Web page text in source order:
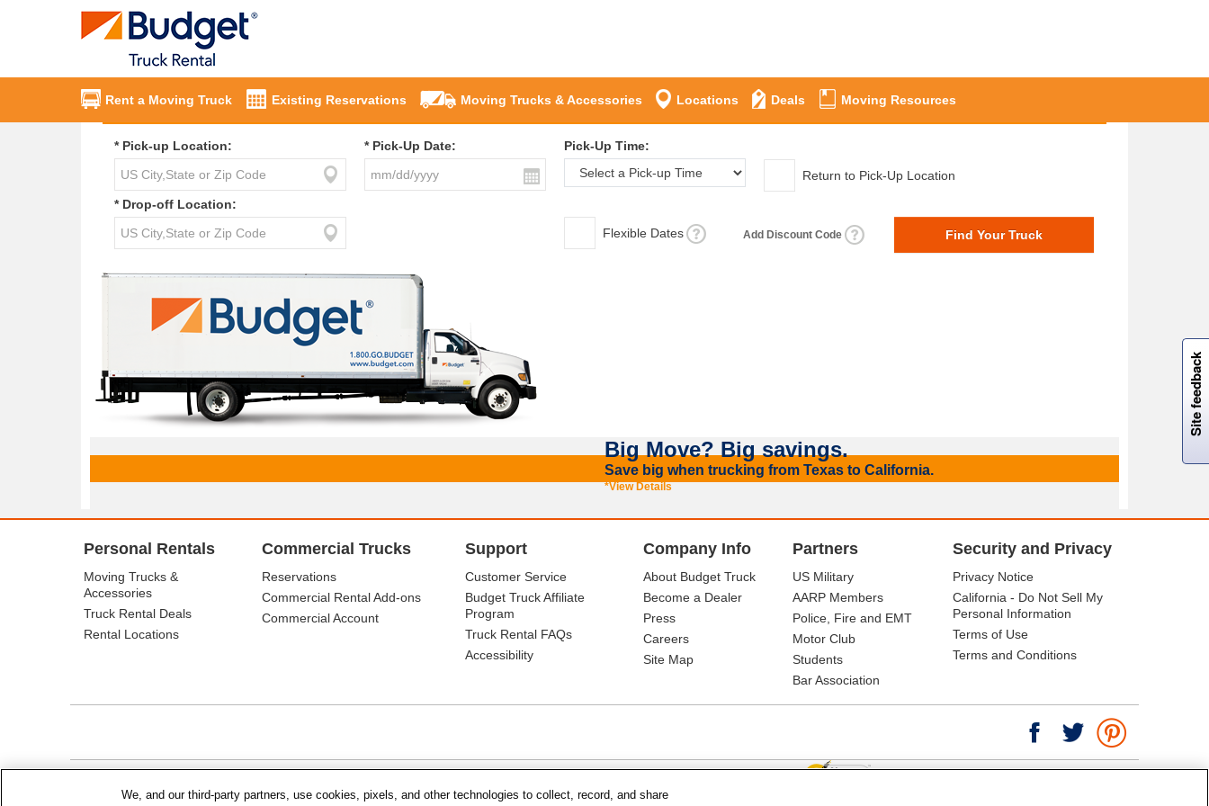
Rent a Moving Truck Existing Reservations Moving Trucks & Accessories Locations Deals Moving Resources
* Pick-up Location: * Pick-Up Date: Pick-Up Time:
Return to Pick-Up Location
* Drop-off Location:
Flexible Dates
Add Discount Code
Big Move? Big savings.
Save big when trucking from Texas to California.
*View Details
Personal Rentals
Moving Trucks &
Accessories
Truck Rental Deals
Rental Locations
Commercial Trucks
Reservations
Commercial Rental Add-ons
Commercial Account
Support
Customer Service
Budget Truck Affiliate
Program
Truck Rental FAQs
Accessibility
Company Info
About Budget Truck
Become a Dealer
Press
Careers
Site Map
Partners
US Military
AARP Members
Police, Fire and EMT
Motor Club
Students
Bar Association
Security and Privacy
Privacy Notice
California - Do Not Sell My
Personal Information
Terms of Use
Terms and Conditions
Site feedback
W
i
l
l
p
e
e
w
i
n
o
We, and our third-party partners, use cookies, pixels, and other technologies to collect, record, and share